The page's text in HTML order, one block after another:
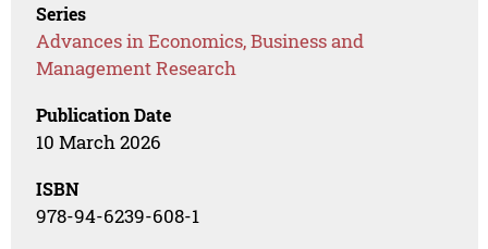
Series
Advances in Economics, Business and
Management Research
Publication Date
10 March 2026
ISBN
978-94-6239-608-1